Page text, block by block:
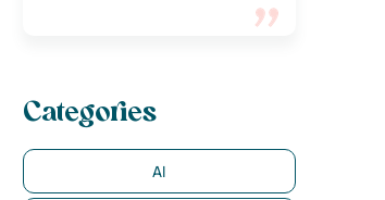
Categories
AI